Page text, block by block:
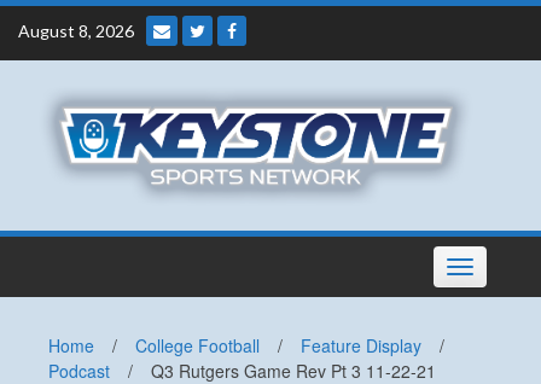
Skip
content
August 8, 2026
Toggle
navigation
Home / College Football / Feature Display
/
Podcast
/ Q3 Rutgers Game Rev Pt 3 11-22-21